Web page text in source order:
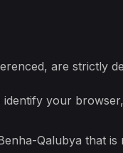
are strictly
your
Qalubya that